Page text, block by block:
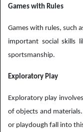
Games with Rules
Games with rules, such
important social skills
sportsmanship.
Exploratory Play
Exploratory play
of objects and
or playdough fall into